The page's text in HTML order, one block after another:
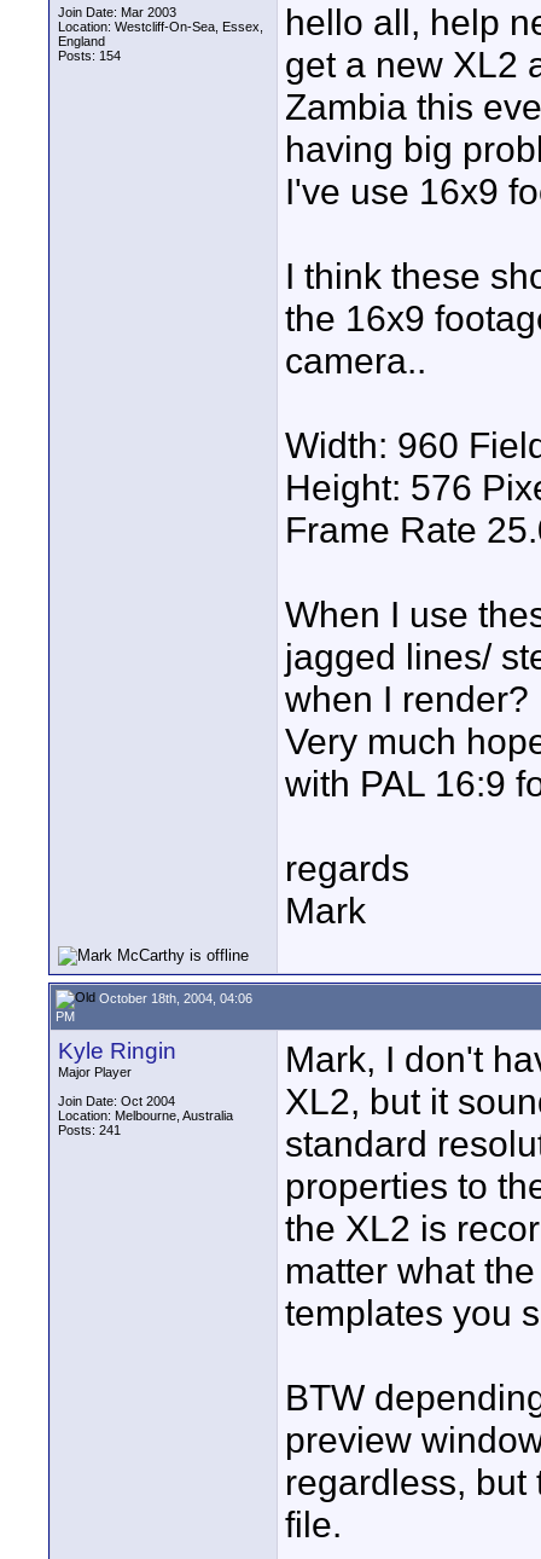
Join Date: Mar 2003
Location: Westcliff-On-Sea, Essex,
England
Posts: 154
hello all, help
get a new XL2
Zambia this
having big
I've use 16x9
I think these
the 16x9
camera..
Width: 960
Height: 576
Frame Rate
When I use
jagged lines/
when I render?
Very much
with PAL 16:9
regards
Mark
October 18th, 2004, 04:06
PM
Kyle Ringin
Major Player
Join Date: Oct 2004
Location: Melbourne, Australia
Posts: 241
Mark, I don't
XL2, but it
standard
properties to
the XL2 is
matter what
templates you
BTW
preview
regardless,
file.